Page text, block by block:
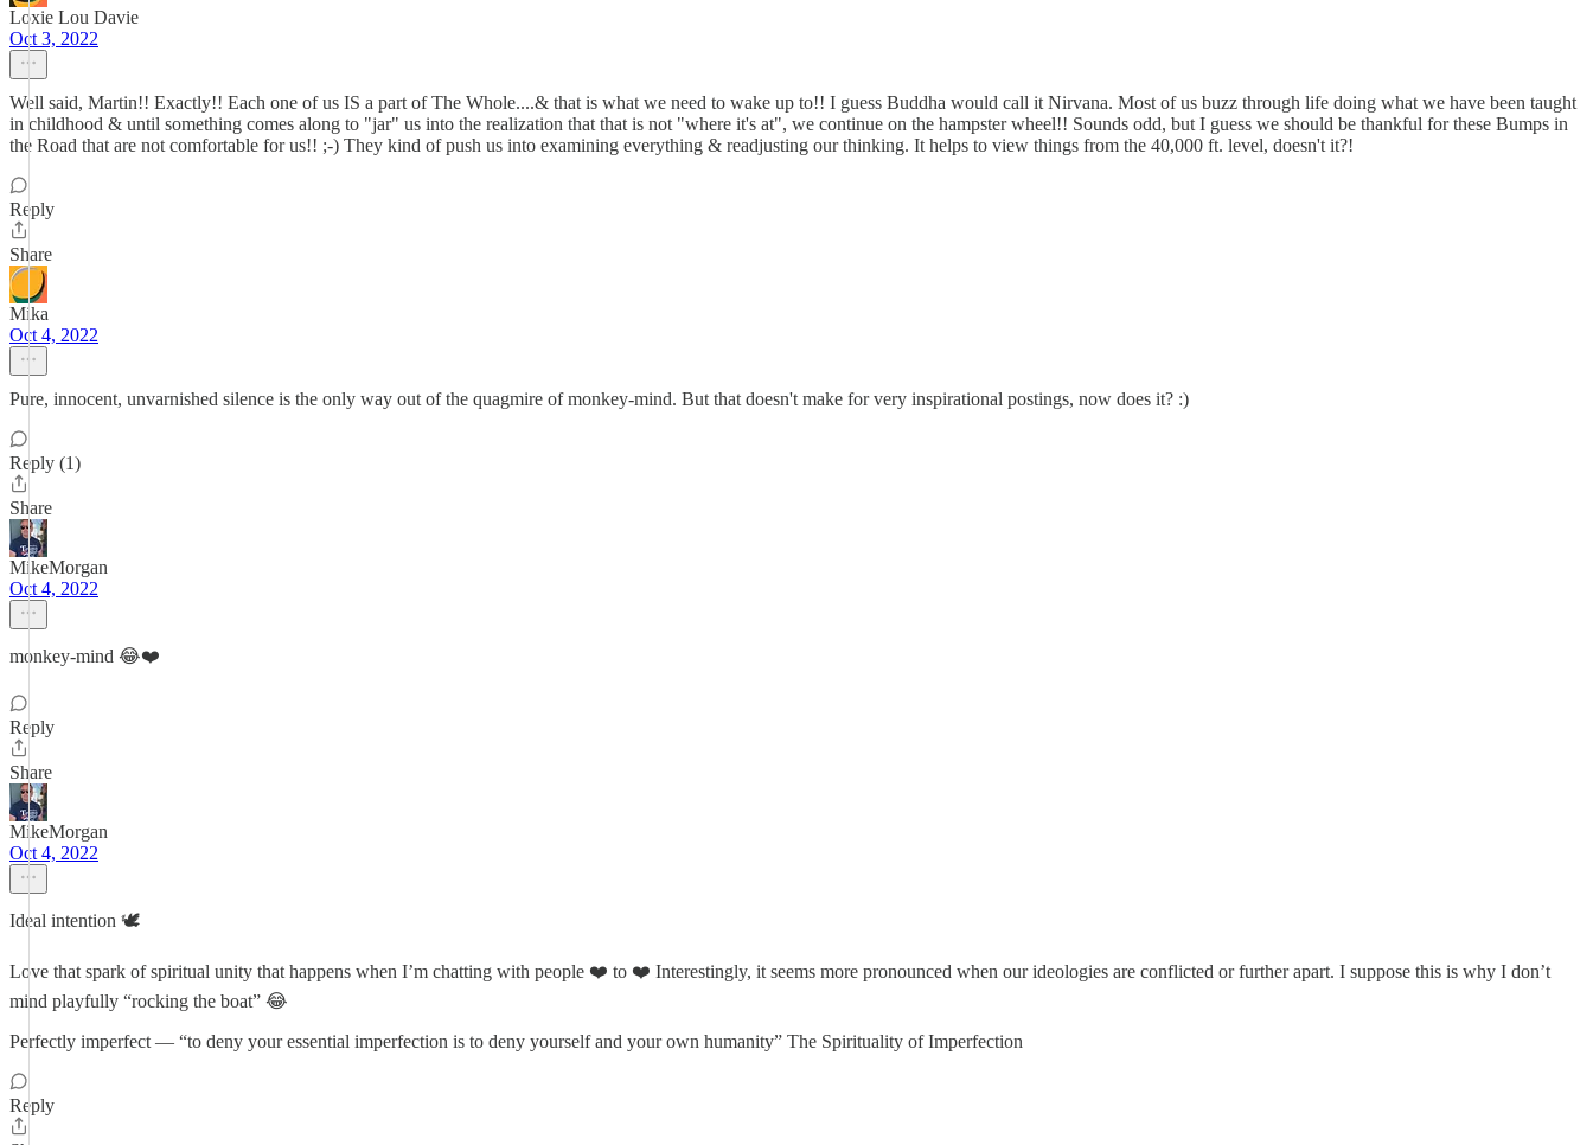
Loxie Lou Davie
Oct 3, 2022
Well said, Martin!! Exactly!! Each one of us IS a part of The Whole....& that is what we need to wake up to!! I guess Buddha would call it Nirvana. Most of us buzz through life doing what we have been taught
in childhood & until something comes along to "jar" us into the realization that that is not "where it's at", we continue on the hampster wheel!! Sounds odd, but I guess we should be thankful for these Bumps in
the Road that are not comfortable for us!! ;-) They kind of push us into examining everything & readjusting our thinking. It helps to view things from the 40,000 ft. level, doesn't it?!
Reply
Share
Mika
Oct 4, 2022
Pure, innocent, unvarnished silence is the only way out of the quagmire of monkey-mind. But that doesn't make for very inspirational postings, now does it? :)
Reply (1)
Share
MikeMorgan
Oct 4, 2022
monkey-mind 😂❤️
Reply
Share
MikeMorgan
Oct 4, 2022
Ideal intention 🕊
Love that spark of spiritual unity that happens when I’m chatting with people ❤️ to ❤️ Interestingly, it seems more pronounced when our ideologies are conflicted or further apart. I suppose this is why I don’t
mind playfully “rocking the boat” 😂
Perfectly imperfect — “to deny your essential imperfection is to deny yourself and your own humanity” The Spirituality of Imperfection
Reply